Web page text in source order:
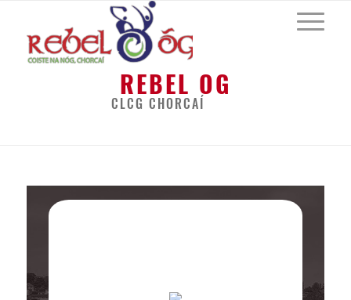
REBEL OG
CLCG CHORCAÍ